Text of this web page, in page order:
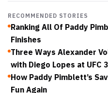
RECOMMENDED STORIES
Ranking All Of Paddy
Finishes
Three Ways Alexander
with Diego Lopes at UFC
How Paddy Pimblett’s
Fun Again